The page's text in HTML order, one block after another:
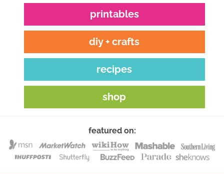
printables
diy + crafts
recipes
shop
featured on: